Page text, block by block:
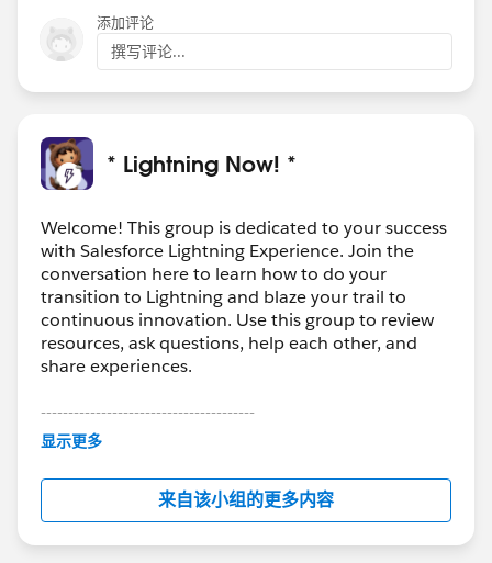
添加评论
撰写评论...
* Lightning Now! *
Welcome! This group is dedicated to your success
with Salesforce Lightning Experience. Join the
conversation here to learn how to do your
transition to Lightning and blaze your trail to
continuous innovation. Use this group to review
resources, ask questions, help each other, and
share experiences.
---------------------------------------
This group is maintained and moderated by
this group falls under the official Forward-Looking
http://investor.salesforce.com/about-
us/investor/forward-looking-
statements/default.aspx
显示更多
来自该小组的更多内容